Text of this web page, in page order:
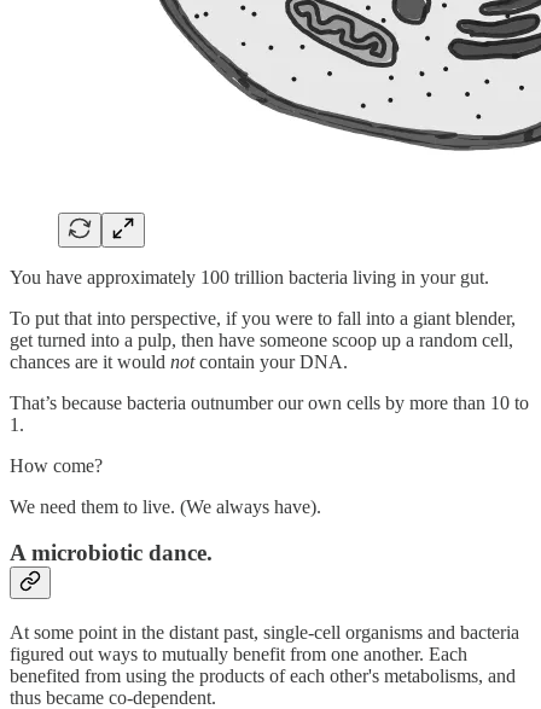
You have approximately 100 trillion bacteria living in your gut.
To put that into perspective, if you were to fall into a giant blender,
get turned into a pulp, then have someone scoop up a random cell,
chances are it would notcontain your DNA.
That’s because bacteria outnumber our own cells by more than 10 to
1.
How come?
We need them to live. (We always have).
A microbiotic dance.
At some point in the distant past, single-cell organisms and bacteria
figured out ways to mutually benefit from one another. Each
benefited from using the products of each other's metabolisms, and
thus became co-dependent.